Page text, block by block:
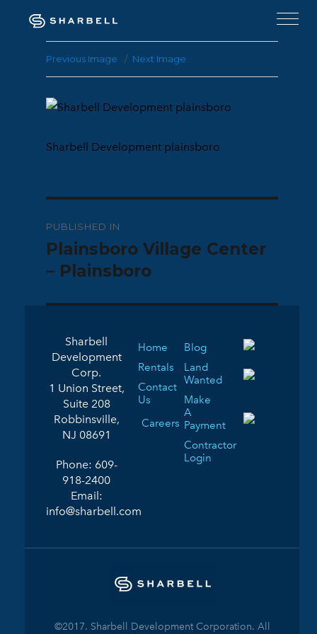
Previous Image Next Image
Sharbell Development plainsboro
navigation
PUBLISHED IN
Plainsboro Village Center
– Plainsboro
Sharbell
Development
Corp.
1 Union Street,
Suite 208
Robbinsville,
NJ 08691
Phone: 609-
918-2400
Email:
info@sharbell.com
Home
Rentals
Contact
Us
Careers
Blog
Land
Wanted
Make
A
Payment
Contractor
Login
©2017. Sharbell Development Corporation. All